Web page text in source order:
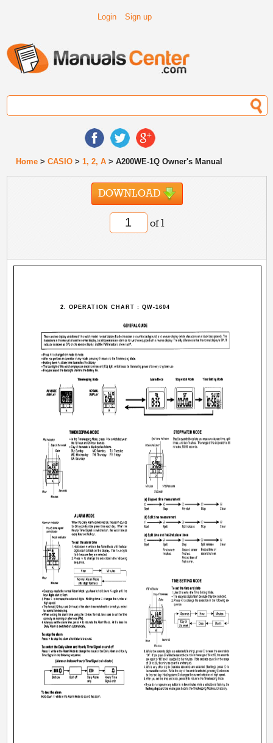
Login Sign up
Home >CASIO >1, 2, A > A200WE-1Q Owner's Manual
DOWNLOAD
of 1
2. OPERATION CHART : QW-1604